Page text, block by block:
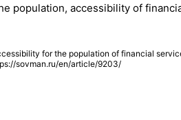
population, accessibility of
for the population of financial
sovman.ru/en/article/9203/